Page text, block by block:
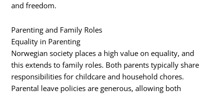
and freedom.
Parenting and Family Roles
Equality in Parenting
Norwegian society places a high value on equality, and
this extends to family roles. Both parents typically share
responsibilities for childcare and household chores.
Parental leave policies are generous, allowing both